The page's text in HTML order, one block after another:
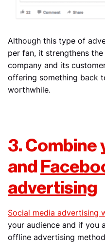
Although this type of
per fan, it strengthens
company and its
offering something back
worthwhile.
3. Combine
and
advertising
Social media advertising
your audience and if you
offline advertising